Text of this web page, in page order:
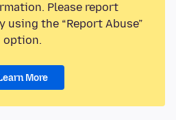
Please report
the “Report Abuse”
option.
More